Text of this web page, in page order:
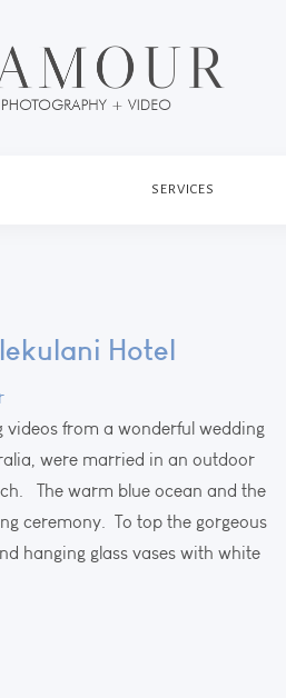
SERVICES
Hotel
from a wonderful wedding
were married in an outdoor
The warm blue ocean and the
ceremony. To top the gorgeous
hanging glass vases with white